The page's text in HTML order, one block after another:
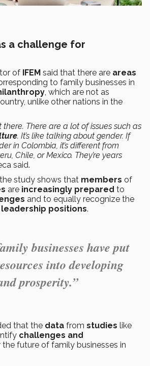
a challenge for
of IFEM said that there are areas
to family businesses in
, which are not as
unlike other nations in the
there. There are a lot of issues such as
. It’s like talking about gender. If
in Colombia, it’s different from
Chile, or Mexico. They’re years
said.
study shows that members of
are increasingly prepared to
and to equally recognize the
leadership positions.
businesses have put
into developing
prosperity.”
that the data from studies like
challenges and
the future of family businesses in